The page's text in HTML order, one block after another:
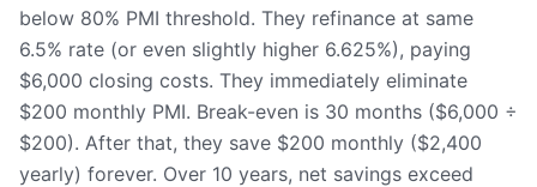
below 80% PMI threshold. They refinance at same
6.5% rate (or even slightly higher 6.625%), paying
$6,000 closing costs. They immediately eliminate
$200 monthly PMI. Break-even is 30 months ($6,000 ÷
$200). After that, they save $200 monthly ($2,400
yearly) forever. Over 10 years, net savings exceed